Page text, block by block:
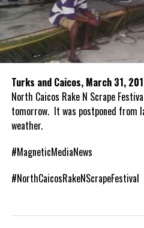
Turks and Caicos, March 31,
North Caicos Rake N Scrape
tomorrow. It was postponed from
weather.
#MagneticMediaNews
#NorthCaicosRakeNScrapeFestival